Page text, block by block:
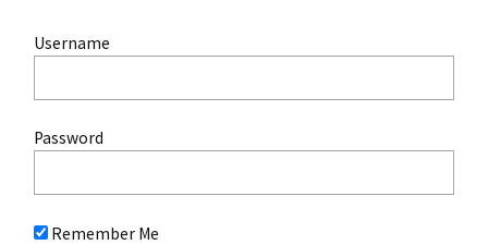
Username
Password
Remember Me